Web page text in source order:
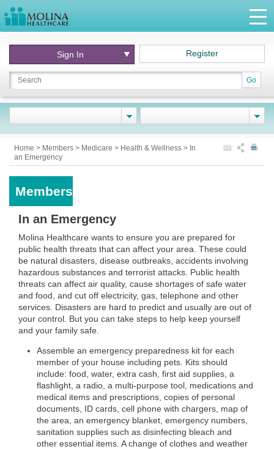
Go
Sign In Register
Home > Members > Medicare > Health & Wellness > In
an Emergency
Members
In an Emergency
Molina Healthcare wants to ensure you are prepared for
public health threats that can affect your area. These could
be natural disasters, disease outbreaks, accidents involving
hazardous substances and terrorist attacks. Public health
threats can affect air quality, cause shortages of safe water
and food, and cut off electricity, gas, telephone and other
services. Disasters are hard to predict and usually are out of
your control. But you can take steps to help keep yourself
and your family safe.
Assemble an emergency preparedness kit for each
member of your house including pets. Kits should
include: food, water, extra cash, first aid supplies, a
flashlight, a radio, a multi-purpose tool, medications and
medical items and prescriptions, copies of personal
documents, ID cards, cell phone with chargers, map of
the area, an emergency blanket, emergency numbers,
sanitation supplies such as disinfecting bleach and
other essential items. A change of clothes and weather